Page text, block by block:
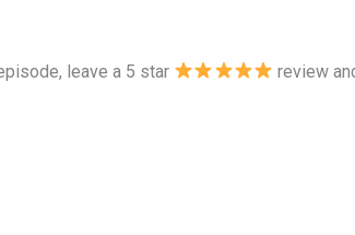
leave a 5 star
review